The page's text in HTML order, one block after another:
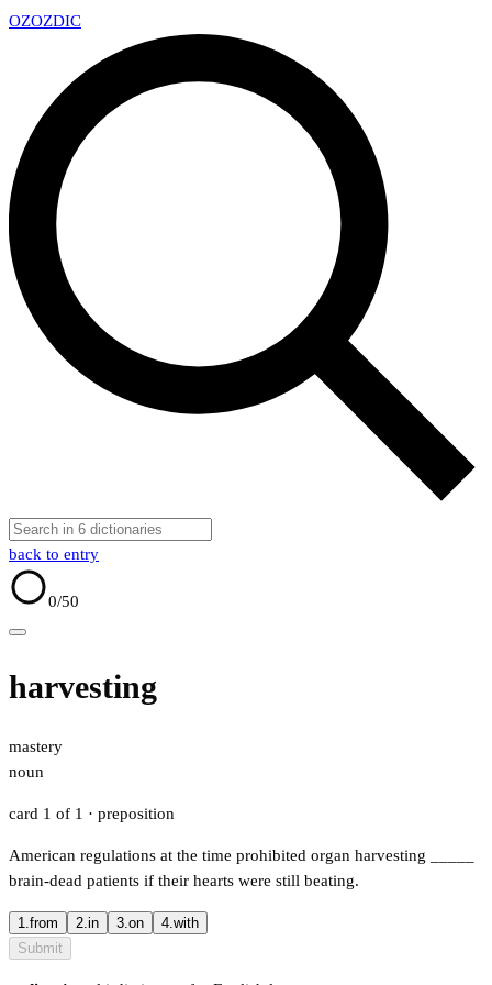
OZOZDIC
back to entry
0/50
harvesting
mastery
noun
card 1 of 1 · preposition
American regulations at the time prohibited organ harvesting
brain-dead patients if their hearts were still beating.
1.from 2.in 3.on 4.with
Submit